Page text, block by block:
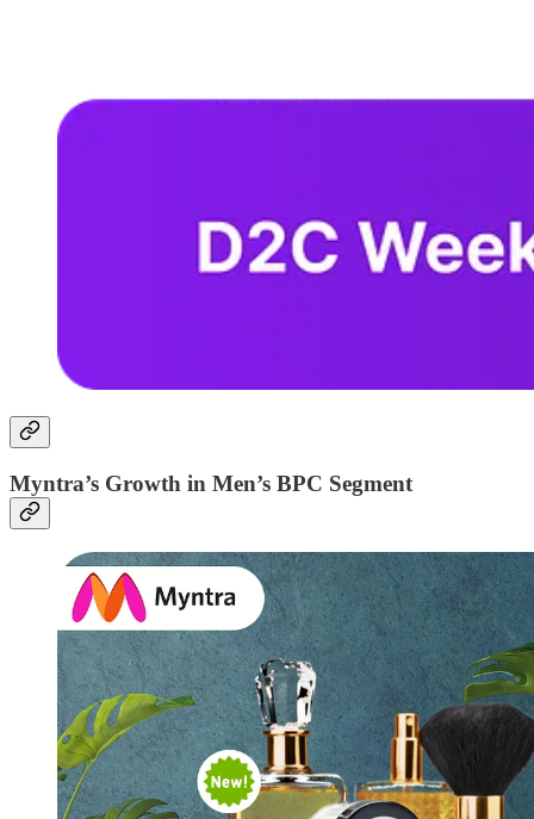
Myntra’s Growth in Men’s BPC Segment